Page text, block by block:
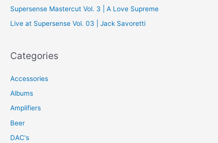
Supersense Mastercut Vol. 3 | A Love Supreme
Live at Supersense Vol. 03 | Jack Savoretti
Categories
Accessories
Albums
Amplifiers
Beer
DAC's